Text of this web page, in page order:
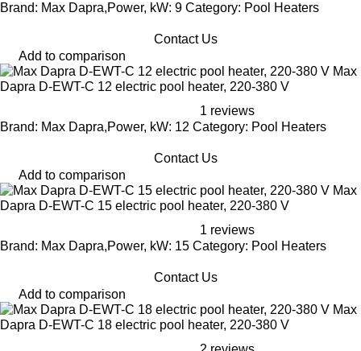
Brand: Max Dapra,Power, kW: 9 Category: Pool Heaters
Contact Us
Add to comparison
Max
Dapra D-EWT-C 12 electric pool heater, 220-380 V
1 reviews
Brand: Max Dapra,Power, kW: 12 Category: Pool Heaters
Contact Us
Add to comparison
Max
Dapra D-EWT-C 15 electric pool heater, 220-380 V
1 reviews
Brand: Max Dapra,Power, kW: 15 Category: Pool Heaters
Contact Us
Add to comparison
Max
Dapra D-EWT-C 18 electric pool heater, 220-380 V